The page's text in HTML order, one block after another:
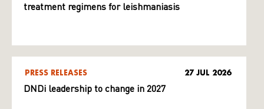
treatment regimens for leishmaniasis
PRESS RELEASES 27 JUL 2026
DNDi leadership to change in 2027